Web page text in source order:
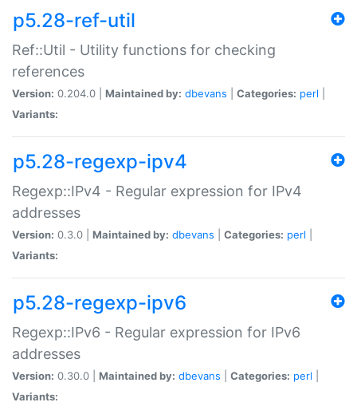
p5.28-ref-util
Ref::Util - Utility functions for checking
references
Version: 0.204.0 | Maintained by: dbevans Categories: perl
Variants:
p5.28-regexp-ipv4
Regexp::IPv4 - Regular expression for IPv4
addresses
Version: 0.3.0 | Maintained by: dbevans Categories: perl
Variants:
p5.28-regexp-ipv6
Regexp::IPv6 - Regular expression for IPv6
addresses
Version: 0.30.0 | Maintained by: dbevans Categories: perl
Variants: